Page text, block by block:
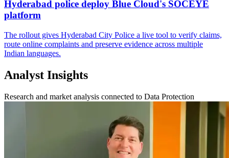
Hyderabad police deploy Blue Cloud's SOCEYE
platform
The rollout gives Hyderabad City Police a live tool to verify claims,
route online complaints and preserve evidence across multiple
Indian languages.
Analyst Insights
Research and market analysis connected to Data Protection